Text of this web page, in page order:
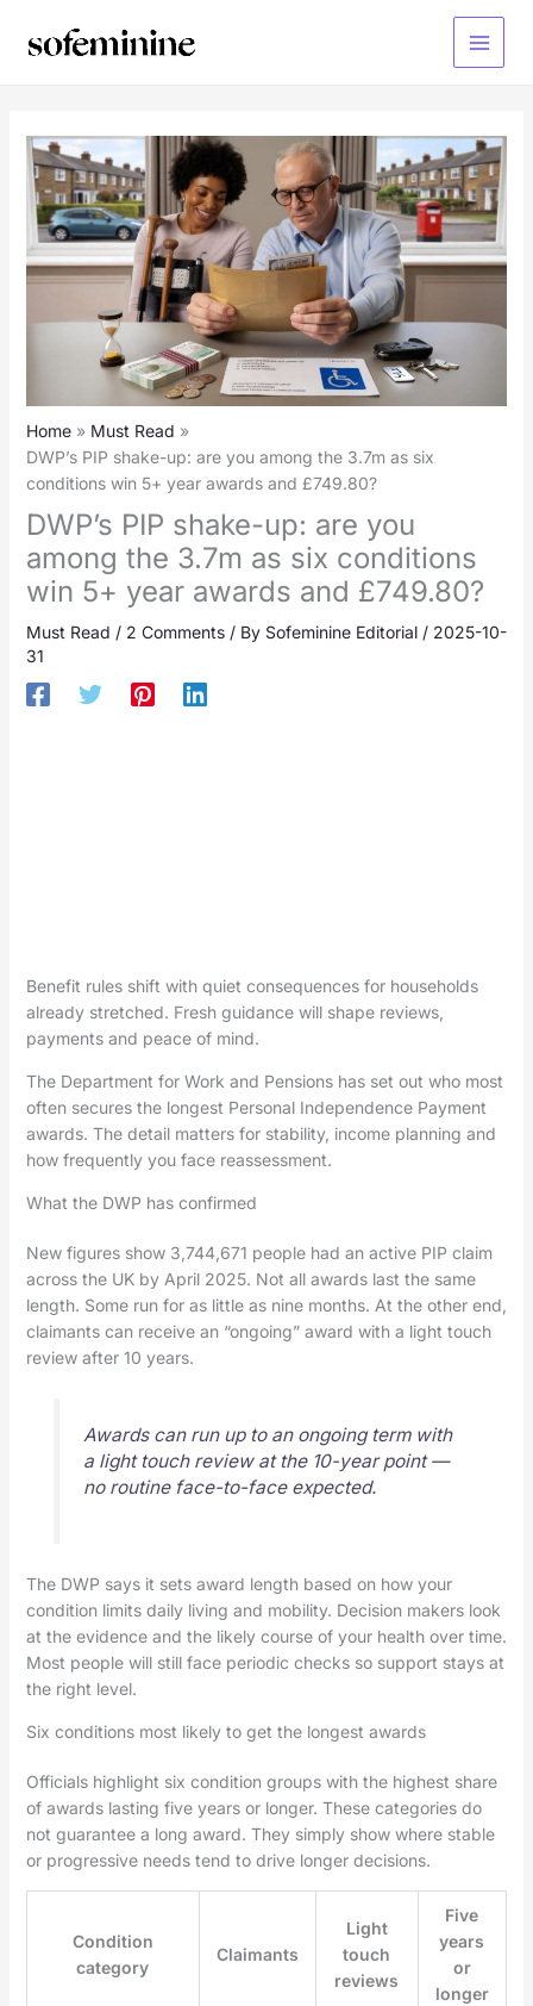
Main
Home
Must Read
DWP’s PIP shake-up: are you among the 3.7m as six
conditions win 5+ year awards and £749.80?
DWP’s PIP shake-up: are you
among the 3.7m as six conditions
win 5+ year awards and £749.80?
Must Read / 2 Comments / By Sofeminine Editorial / 2025-10-
31
Benefit rules shift with quiet consequences for households
already stretched. Fresh guidance will shape reviews,
payments and peace of mind.
The Department for Work and Pensions has set out who most
often secures the longest Personal Independence Payment
awards. The detail matters for stability, income planning and
how frequently you face reassessment.
What the DWP has confirmed
New figures show 3,744,671 people had an active PIP claim
across the UK by April 2025. Not all awards last the same
length. Some run for as little as nine months. At the other end,
claimants can receive an “ongoing” award with a light touch
review after 10 years.
Awards can run up to an ongoing term with
a light touch review at the 10-year point —
no routine face-to-face expected.
The DWP says it sets award length based on how your
condition limits daily living and mobility. Decision makers look
at the evidence and the likely course of your health over time.
Most people will still face periodic checks so support stays at
the right level.
Six conditions most likely to get the longest awards
Officials highlight six condition groups with the highest share
of awards lasting five years or longer. These categories do
not guarantee a long award. They simply show where stable
or progressive needs tend to drive longer decisions.
Condition
category
Claimants
Light
touch
reviews
Five
years
or
longer